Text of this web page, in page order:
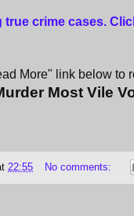
true crime cases.
More" link below to
Most Vile
22:55 No comments: